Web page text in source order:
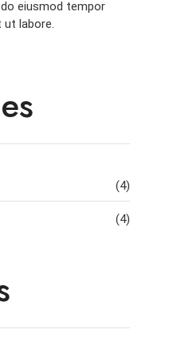
eiusmod tempor
ut labore.
(4)
(4)